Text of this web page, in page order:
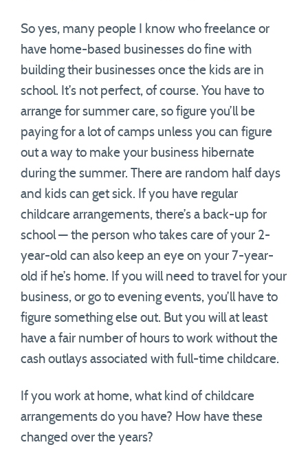
So yes, many people I know who freelance or
have home-based businesses do fine with
building their businesses once the kids are in
school. It’s not perfect, of course. You have to
arrange for summer care, so figure you’ll be
paying for a lot of camps unless you can figure
out a way to make your business hibernate
during the summer. There are random half days
and kids can get sick. If you have regular
childcare arrangements, there’s a back-up for
school — the person who takes care of your 2-
year-old can also keep an eye on your 7-year-
old if he’s home. If you will need to travel for your
business, or go to evening events, you’ll have to
figure something else out. But you will at least
have a fair number of hours to work without the
cash outlays associated with full-time childcare.
If you work at home, what kind of childcare
arrangements do you have? How have these
changed over the years?